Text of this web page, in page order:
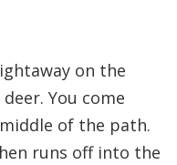
on the
You come
of the path.
runs off into the